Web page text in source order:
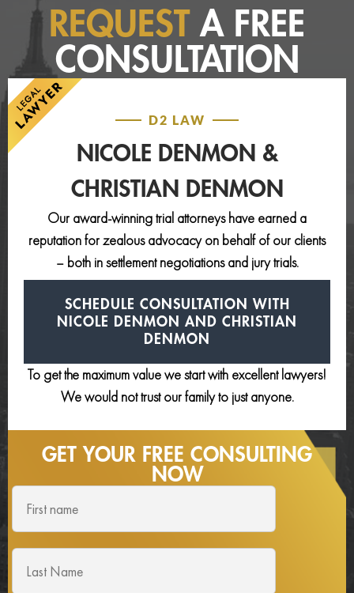
REQUEST A FREE
CONSULTATION
D2 LAW
NICOLE DENMON &
CHRISTIAN DENMON
Our award-winning trial attorneys have earned a
reputation for zealous advocacy on behalf of our clients
– both in settlement negotiations and jury trials.
SCHEDULE CONSULTATION
WITH
NICOLE DENMON AND CHRISTIAN
DENMON
To get the maximum value we start with excellent lawyers!
We would not trust our family to just anyone.
GET YOUR FREE CONSULTING
NOW